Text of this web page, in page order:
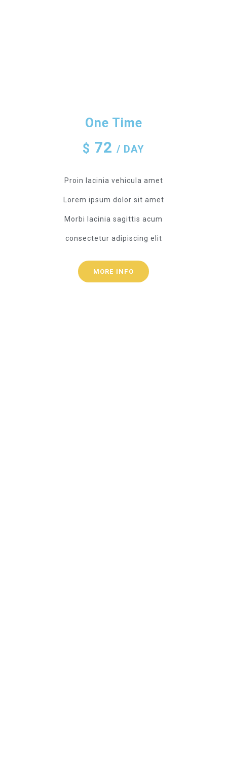
One Time
$ 72 / DAY
Proin lacinia vehicula amet
Lorem ipsum dolor sit amet
Morbi lacinia sagittis acum
consectetur adipiscing elit
MORE INFO